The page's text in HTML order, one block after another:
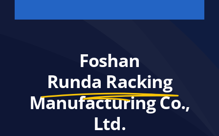
Foshan
Runda Racking
Manufacturing Co.,
Ltd.